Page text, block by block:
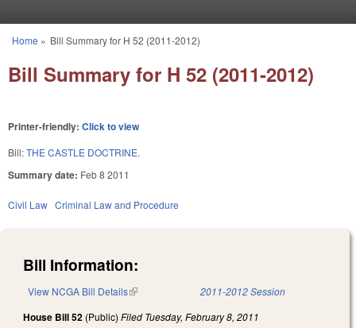
You are here
Home » Bill Summary for H 52 (2011-2012)
Bill Summary for H 52 (2011-2012)
Printer-friendly: Click to view
Bill:THE CASTLE DOCTRINE.
Summary date: Feb 8 2011
Civil Law Criminal Law and Procedure
Bill Information:
View NCGA Bill Details(link is external) 2011-2012 Session
House Bill 52 (Public) Filed Tuesday, February 8, 2011